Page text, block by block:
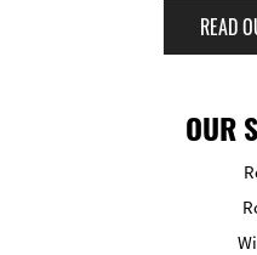
READ
OUR